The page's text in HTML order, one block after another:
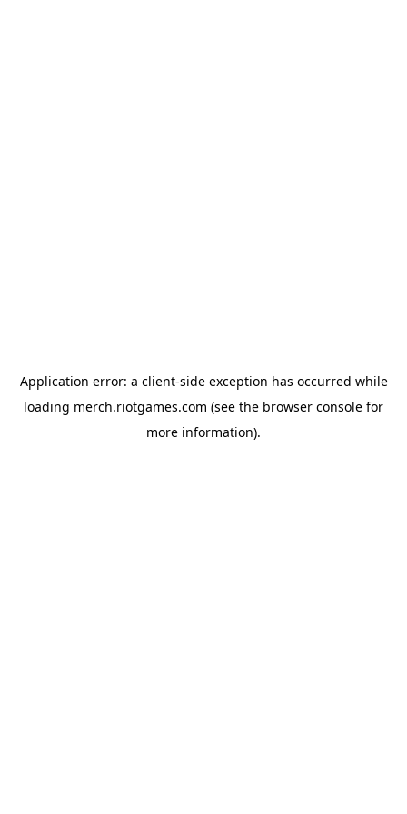
Application error: a client-side exception has occurred while
loading merch.riotgames.com (see the browser console for
more information).